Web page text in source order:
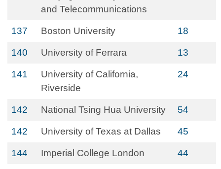
and Telecommunications
137 Boston University 18
140 University of Ferrara 13
141
University of California,
Riverside
24
142 National Tsing Hua University 54
142 University of Texas at Dallas 45
144 Imperial College London 44